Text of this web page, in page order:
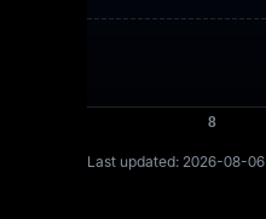
Last updated: ⁦2026-08-